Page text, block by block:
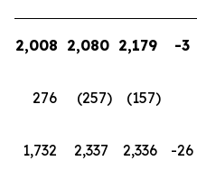
2,008 2,080 2,179 -3
276 (257) (157)
1,732 2,337 2,336 -26